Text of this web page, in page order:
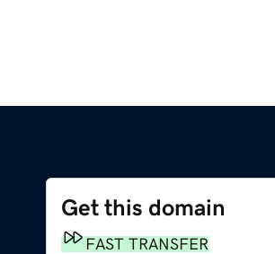
Get this domain
FAST TRANSFER